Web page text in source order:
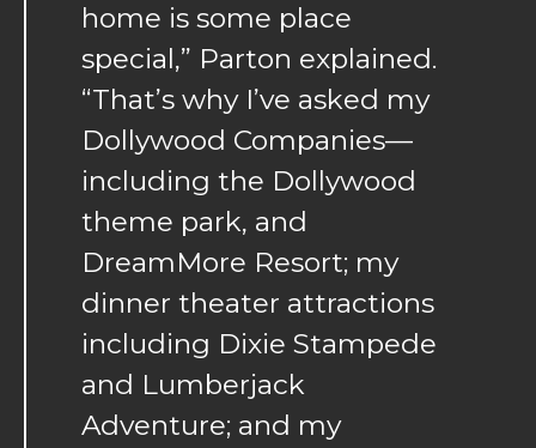
home is some place
special,” Parton explained.
“That’s why I’ve asked my
Dollywood Companies—
including the Dollywood
theme park, and
DreamMore Resort; my
dinner theater attractions
including Dixie Stampede
and Lumberjack
Adventure; and my